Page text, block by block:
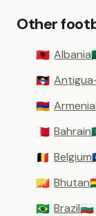
Other
🇦🇱 Albania
🇦🇬
🇦🇲 Armenia
🇧🇭 Bahrain
🇧🇪 Belgium
🇧🇹 Bhutan
🇧🇷 Brazil🇧🇬